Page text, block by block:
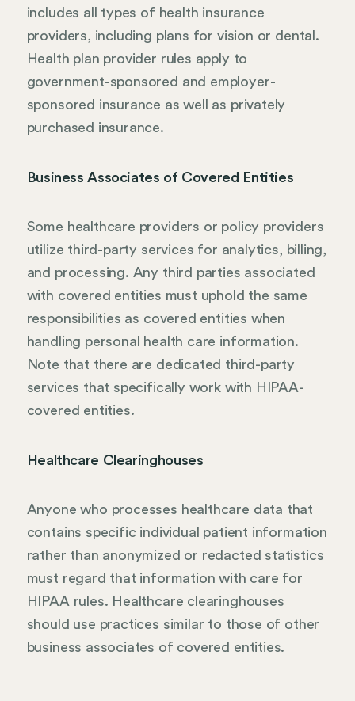
includes all types of health insurance
providers, including plans for vision or dental.
Health plan provider rules apply to
government-sponsored and employer-
sponsored insurance as well as privately
purchased insurance.
Business Associates of Covered Entities
Some healthcare providers or policy providers
utilize third-party services for analytics, billing,
and processing. Any third parties associated
with covered entities must uphold the same
responsibilities as covered entities when
handling personal health care information.
Note that there are dedicated third-party
services that specifically work with HIPAA-
covered entities.
Healthcare Clearinghouses
Anyone who processes healthcare data that
contains specific individual patient information
rather than anonymized or redacted statistics
must regard that information with care for
HIPAA rules. Healthcare clearinghouses
should use practices similar to those of other
business associates of covered entities.